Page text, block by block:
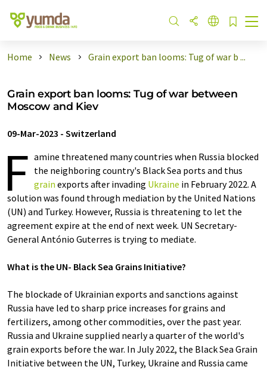
Home News Grain export ban looms: Tug of war b ...
Grain export ban looms: Tug of war between
Moscow and Kiev
09-Mar-2023 - Switzerland
F amine threatened many countries when Russia blocked
the neighboring country's Black Sea ports and thus
grain exports after invading Ukraine in February 2022. A
solution was found through mediation by the United Nations
(UN) and Turkey. However, Russia is threatening to let the
agreement expire at the end of next week. UN Secretary-
General António Guterres is trying to mediate.
What is the UN- Black Sea Grains Initiative?
The blockade of Ukrainian exports and sanctions against
Russia have led to sharp price increases for grains and
fertilizers, among other commodities, over the past year.
Russia and Ukraine supplied nearly a quarter of the world's
grain exports before the war. In July 2022, the Black Sea Grain
Initiative between the UN, Turkey, Ukraine and Russia came